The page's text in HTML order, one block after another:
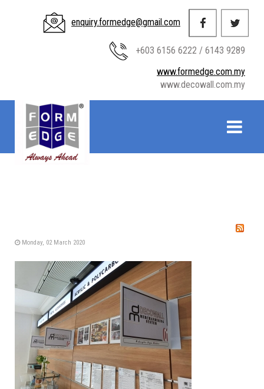
enquiry.formedge@gmail.com
+603 6156 6222 / 6143 9289
www.formedge.com.my
www.decowall.com.my
Monday, 02 March 2020